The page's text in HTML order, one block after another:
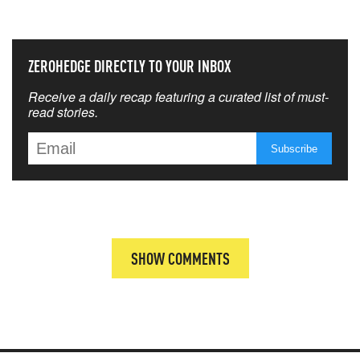
ZEROHEDGE DIRECTLY TO YOUR INBOX
Receive a daily recap featuring a curated list of must-
read stories.
SHOW COMMENTS